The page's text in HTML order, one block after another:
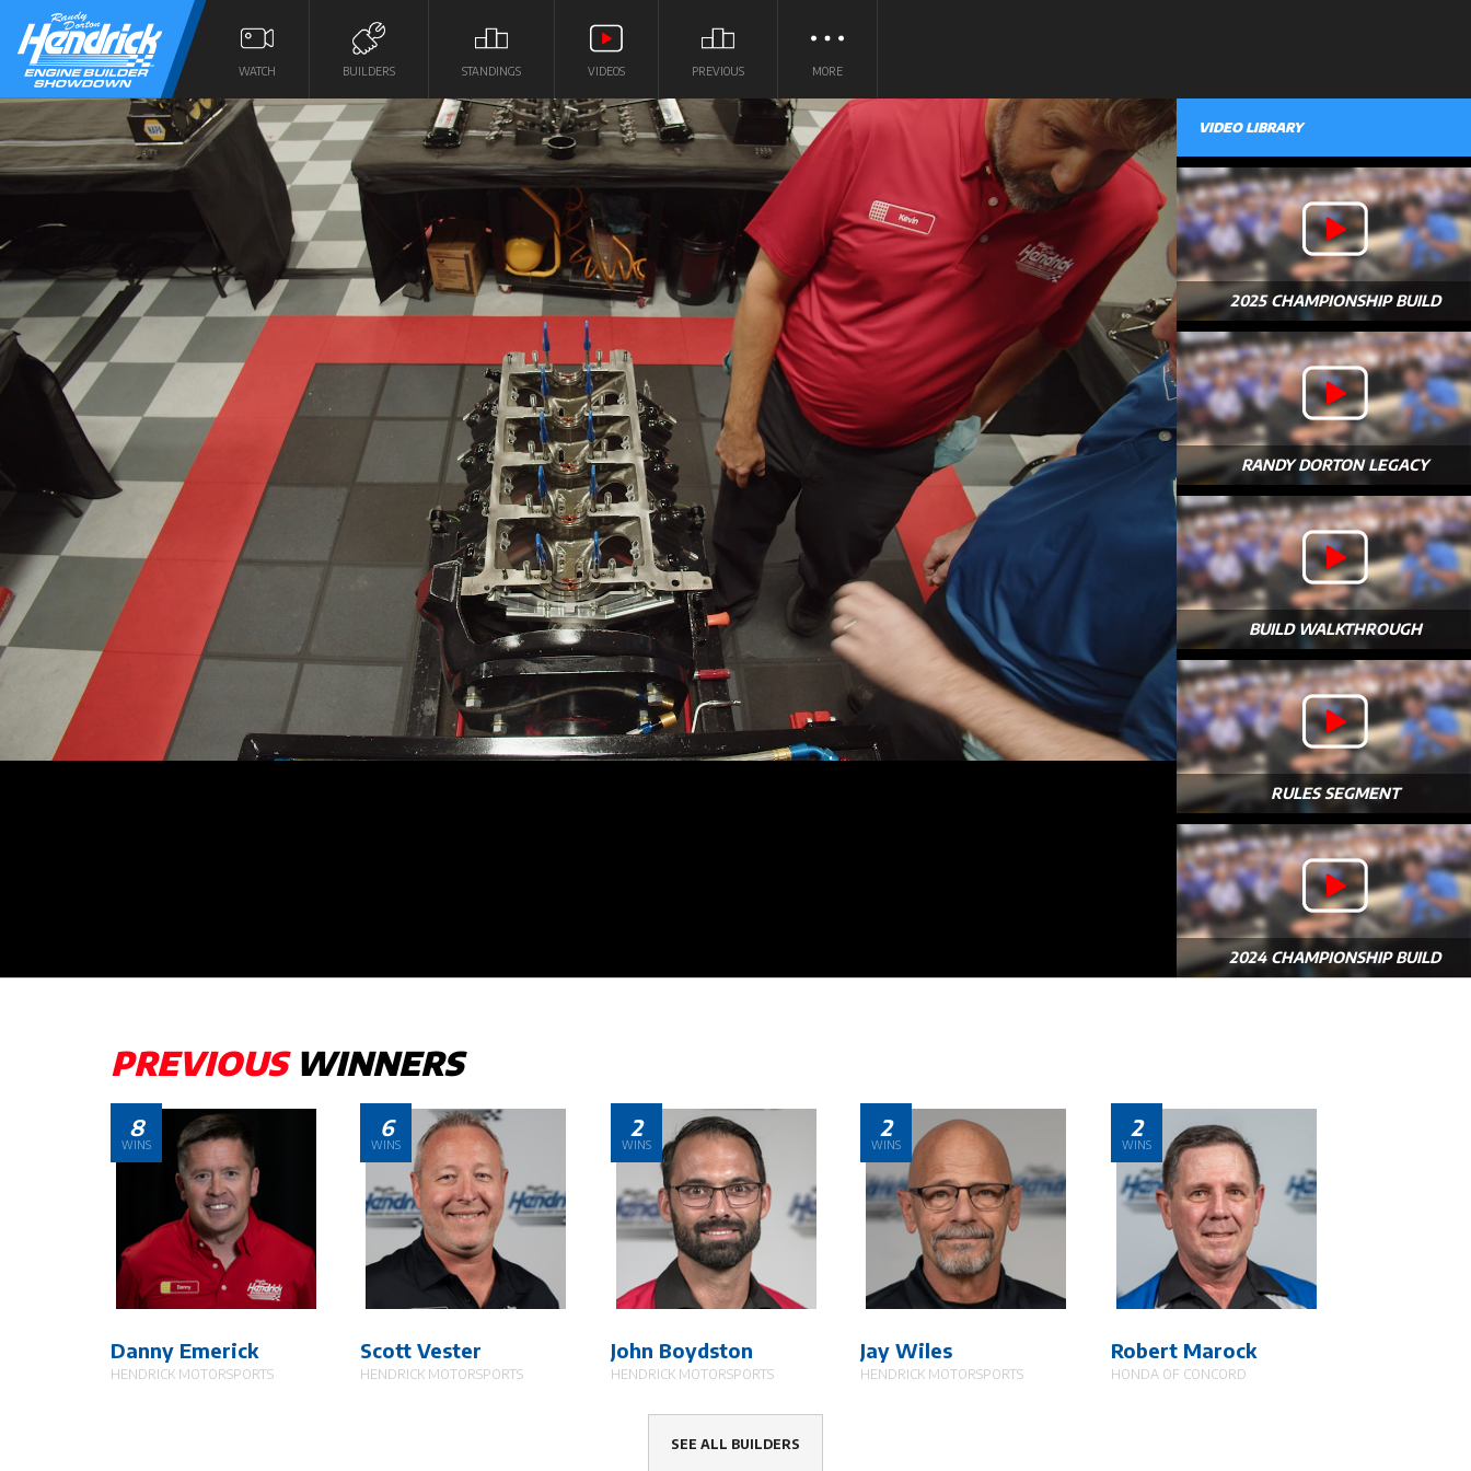
WATCH BUILDERS STANDINGS VIDEOS PREVIOUS MORE
VIDEO LIBRARY
2025 CHAMPIONSHIP BUILD
RANDY DORTON LEGACY
BUILD WALKTHROUGH
RULES SEGMENT
2024 CHAMPIONSHIP BUILD
PREVIOUS WINNERS
Danny Emerick
HENDRICK MOTORSPORTS
8
WINS
Scott Vester
HENDRICK MOTORSPORTS
6
WINS
John Boydston
HENDRICK MOTORSPORTS
2
WINS
Jay Wiles
HENDRICK MOTORSPORTS
2
WINS
Robert Marock
HONDA OF CONCORD
2
WINS
SEE ALL BUILDERS